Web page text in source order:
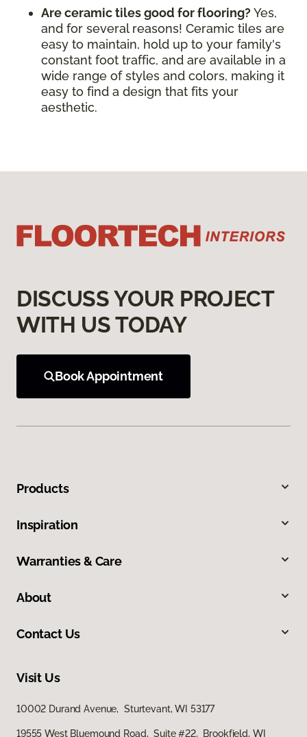
Are ceramic tiles good for flooring? Yes,
and for several reasons! Ceramic tiles are
easy to maintain, hold up to your family's
constant foot traffic, and are available in a
wide range of styles and colors, making it
easy to find a design that fits your
aesthetic.
DISCUSS YOUR PROJECT
WITH US TODAY
Book Appointment
Products
Inspiration
Warranties & Care
About
Contact Us
Visit Us
10002 Durand Avenue, Sturtevant, WI 53177
19555 West Bluemound Road, Suite #22, Brookfield, WI